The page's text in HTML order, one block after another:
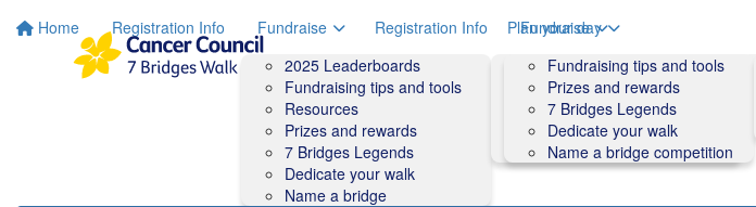
Home Registration Info
Fundraise
2025 Leaderboards
Fundraising tips and tools
Resources
Prizes and rewards
7 Bridges Legends
Dedicate your walk
Name a bridge
Plan your day
Course map
Course information
Accessibility
Event shuttle buses
Village What's On Guide
Registration Info
Fundraise
Fundraising tips and tools
Prizes and rewards
7 Bridges Legends
Dedicate your walk
Name a bridge competition